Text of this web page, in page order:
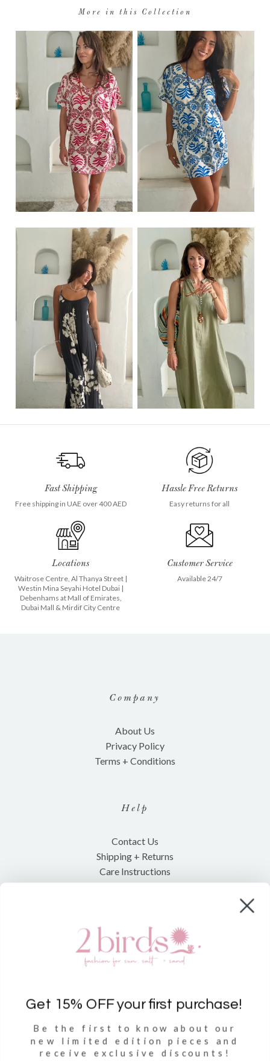
More in this Collection
Fast Shipping
Free shipping in UAE over 400 AED
Hassle Free Returns
Easy returns for all
Locations
Waitrose Centre, Al Thanya Street|
Westin Mina Seyahi Hotel Dubai|
Debenhams at Mall of Emirates,
Dubai Mall & Mirdif City Centre
Customer Service
Available 24/7
Company
About Us
Privacy Policy
Terms + Conditions
Help
Contact Us
Shipping + Returns
Care Instructions
Clothing
Accessories
Sign Up
Get 15% OFF your first purchase!
Be the first to know about our
new limitededition pieces and
receive exclusive discounts!